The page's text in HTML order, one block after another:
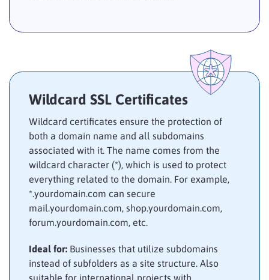
Wildcard SSL Certificates
Wildcard certificates ensure the protection of
both a domain name and all subdomains
associated with it. The name comes from the
wildcard character (*), which is used to protect
everything related to the domain. For example,
*.yourdomain.com can secure
mail.yourdomain.com, shop.yourdomain.com,
forum.yourdomain.com, etc.
Ideal for: Businesses that utilize subdomains
instead of subfolders as a site structure. Also
suitable for international projects with